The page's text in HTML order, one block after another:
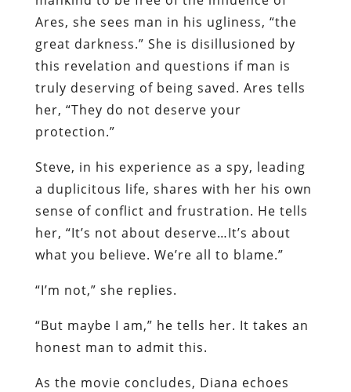
Ares, she sees man in his ugliness, “the
great darkness.” She is disillusioned by
this revelation and questions if man is
truly deserving of being saved. Ares tells
her, “They do not deserve your
protection.”
Steve, in his experience as a spy, leading
a duplicitous life, shares with her his own
sense of conflict and frustration. He tells
her, “It’s not about deserve…It’s about
what you believe. We’re all to blame.”
“I’m not,” she replies.
“But maybe I am,” he tells her. It takes an
honest man to admit this.
As the movie concludes, Diana echoes